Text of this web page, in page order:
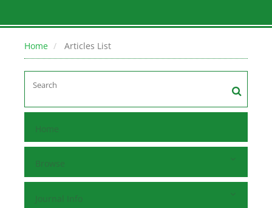
Home Articles List
Home
Browse
Journal Info